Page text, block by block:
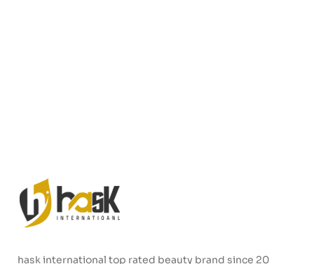
hask international top rated beauty brand since 20